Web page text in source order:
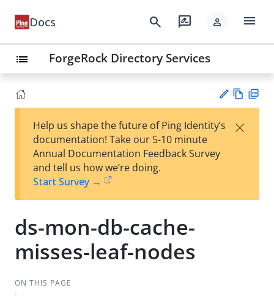
Docs search rate_review person menu
list ForgeRock Directory Services
est
t
w
Help us shape the future of Ping Identity’s
documentation! Take our 5-10 minute
Annual Documentation Feedback Survey
and tell us how we’re doing.
Start Survey →
×
ds-mon-db-cache-
misses-leaf-nodes
ON THIS PAGE